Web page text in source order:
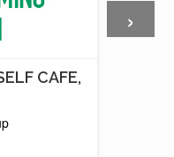
CAFE,
›